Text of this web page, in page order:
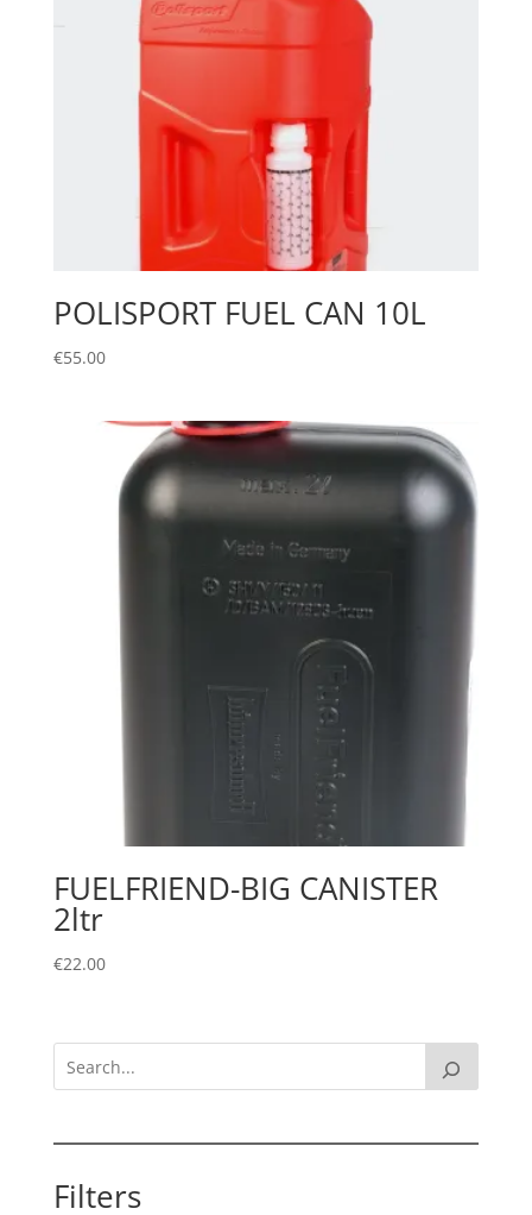
POLISPORT FUEL CAN 10L
€55.00
FUELFRIEND-BIG CANISTER
2ltr
€22.00
Filters